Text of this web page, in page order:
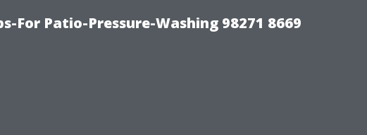
For Patio-Pressure-Washing 98271 8669